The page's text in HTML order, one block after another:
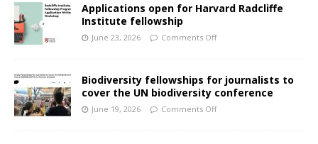
Applications open for Harvard Radcliffe
Institute fellowship
June 23, 2026 Comments Off
Biodiversity fellowships for journalists to
cover the UN biodiversity conference
June 19, 2026 Comments Off